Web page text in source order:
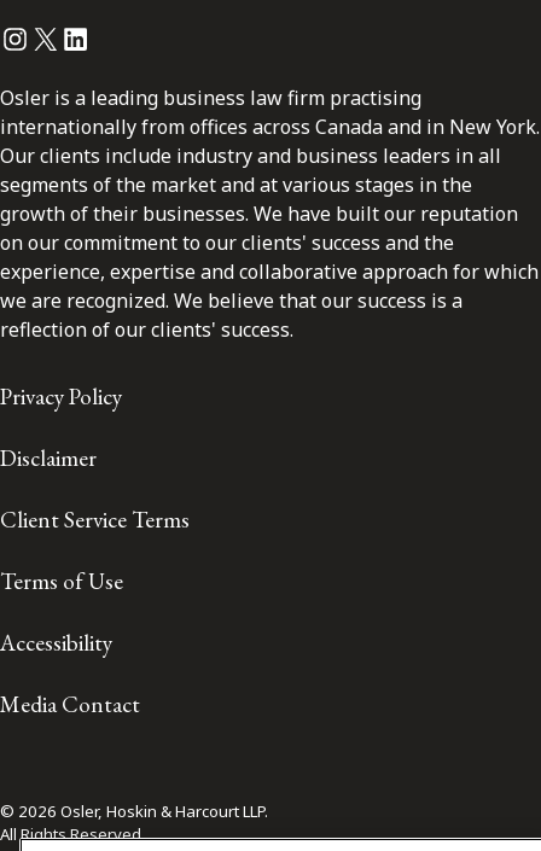
Instagram
Twitter
LinkedIn
Osler is a leading business law firm practising
internationally from offices across Canada and in New York.
Our clients include industry and business leaders in all
segments of the market and at various stages in the
growth of their businesses. We have built our reputation
on our commitment to our clients' success and the
experience, expertise and collaborative approach for which
we are recognized. We believe that our success is a
reflection of our clients' success.
Privacy Policy
Disclaimer
Client Service Terms
Terms of Use
Accessibility
Media Contact
© 2026 Osler, Hoskin & Harcourt LLP.
All Rights Reserved